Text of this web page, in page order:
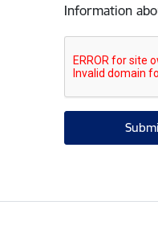
Information